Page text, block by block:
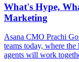
What's Hype,
Marketing
Asana CMO Prachi
teams today, where
agents will work